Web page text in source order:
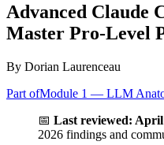
Advanced Claude
Master Pro-Level
By Dorian Laurenceau
Part ofModule 1 — LLM
📅 Last reviewed: April
2026 findings and